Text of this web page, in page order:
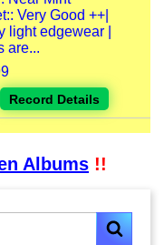
Very Good ++|
light edgewear |
are...
Record Details
Albums !!